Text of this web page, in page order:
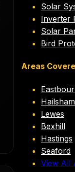
Solar
Inverter
Solar
Bird
Areas
Hailsham
Lewes
Bexhill
Hastings
Seaford
View All